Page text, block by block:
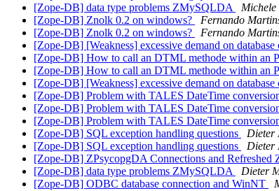
[Zope-DB] data type problems ZMySQLDA
[Zope-DB] Znolk 0.2 on windows?
Fernando
[Zope-DB] Znolk 0.2 on windows?
Fernando
[Zope-DB] [Weakness] excessive demand on database
[Zope-DB] How to call an DTML methode within an
[Zope-DB] How to call an DTML methode within an
[Zope-DB] [Weakness] excessive demand on database
[Zope-DB] Problem with TALES DateTime
[Zope-DB] Problem with TALES DateTime
[Zope-DB] Problem with TALES DateTime
[Zope-DB] SQL exception handling questions
Dieter
[Zope-DB] SQL exception handling questions
Dieter
[Zope-DB] ZPsycopgDA Connections and Refreshed
[Zope-DB] data type problems ZMySQLDA
Dieter
[Zope-DB] ODBC database connection and WinNT